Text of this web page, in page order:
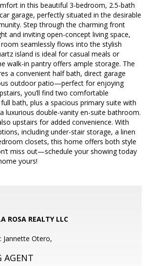
in this beautiful 3-bedroom, 2.5-bath
garage, perfectly situated in the desirable
Step through the charming front
and inviting open-concept living space,
seamlessly flows into the stylish
island is ideal for casual meals or
walk-in pantry offers ample storage. The
a convenient half bath, direct garage
outdoor patio—perfect for enjoying
you’ll find two comfortable
bath, plus a spacious primary suite with
luxurious double-vanity en-suite bathroom.
upstairs for added convenience. With
including under-stair storage, a linen
closets, this home offers both style
miss out—schedule your showing today
yours!
ROSA REALTY LLC
Jannette Otero,
AGENT